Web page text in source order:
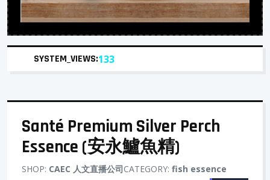
SYSTEM_VIEWS:133
Santé Premium Silver Perch
Essence (安永鱸魚精)
SHOP: CAEC 人文直播公司CATEGORY: fish essence